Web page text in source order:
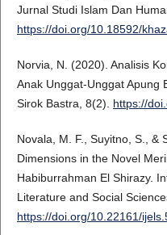
Jurnal Studi Islam Dan
https://doi.org/10.18592/
Norvia, N. (2020). Analisis
Anak Unggat-Unggat Apung
Sirok Bastra, 8(2). https://
Novala, M. F., Suyitno, S., &
Dimensions in the Novel
Habiburrahman El Shirazy.
Literature and Social
https://doi.org/10.22161/